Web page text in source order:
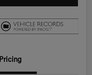
Pricing